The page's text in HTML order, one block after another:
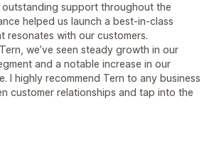
support throughout the
helped us launch a best-in-class
resonates with our customers.
we’ve seen steady growth in our
and a notable increase in our
I highly recommend Tern to any business
customer relationships and tap into the